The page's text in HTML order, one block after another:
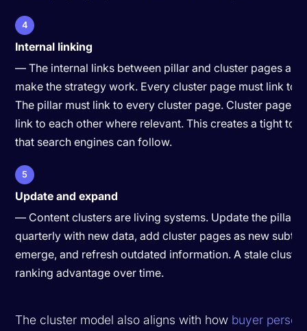
4
Internal linking
— The internal links between pillar and cluster pages are
make the strategy work. Every cluster page must link to
The pillar must link to every cluster page. Cluster pages
link to each other where relevant. This creates a tight
that search engines can follow.
5
Update and expand
— Content clusters are living systems. Update the pillar
quarterly with new data, add cluster pages as new
emerge, and refresh outdated information. A stale
ranking advantage over time.
The cluster model also aligns with how buyer